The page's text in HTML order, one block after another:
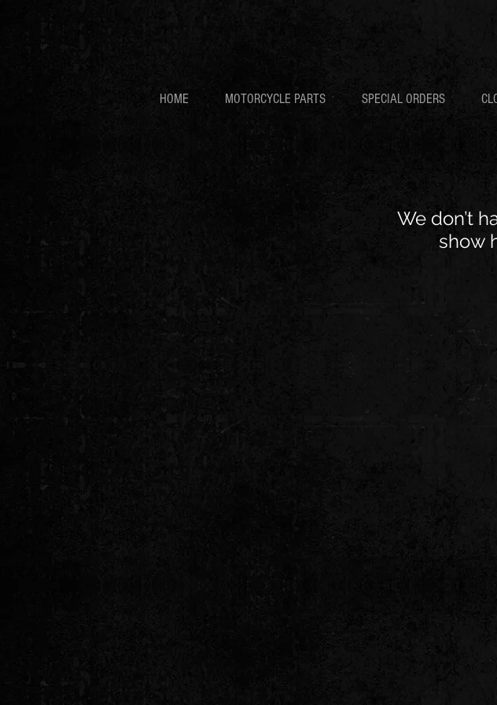
We don’t
show
HOME MOTORCYCLE PARTS SPECIAL ORDERS